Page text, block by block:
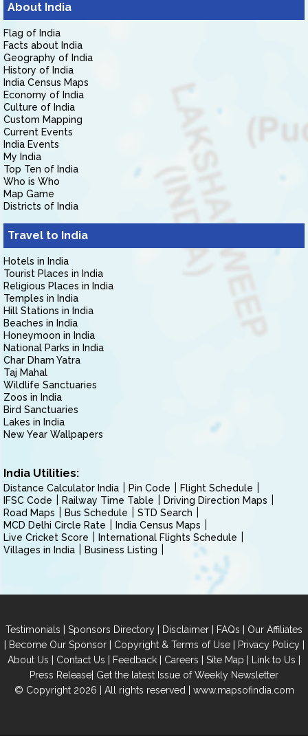
About India
Flag of India
Facts about India
Geography of India
History of India
India Census Maps
Economy of India
Culture of India
Custom Mapping
Current Events
India Events
My India
Top Ten of India
Who is Who
Map Game
Districts of India
Travel to India
Hotels in India
Tourist Places in India
Religious Places in India
Temples in India
Hill Stations in India
Beaches in India
Honeymoon in India
National Parks in India
Char Dham Yatra
Taj Mahal
Wildlife Sanctuaries
Zoos in India
Bird Sanctuaries
Lakes in India
New Year Wallpapers
India Utilities:
Distance Calculator India Pin Code
Flight Schedule
IFSC Code
Railway Time Table
Driving Direction Maps
Road Maps
Bus Schedule
STD Search
MCD Delhi Circle Rate
India Census Maps
Live Cricket Score
International Flights Schedule
Villages in India
Business Listing
Testimonials | Sponsors Directory | Disclaimer | FAQs | Our Affiliates
| Become Our Sponsor| Copyright & Terms of Use| Privacy Policy|
About Us | Contact Us | Feedback | Careers | Site Map | Link to Us |
Press Release| Get the latest Issue of Weekly Newsletter
© Copyright 2026 | All rights reserved | www.mapsofindia.com